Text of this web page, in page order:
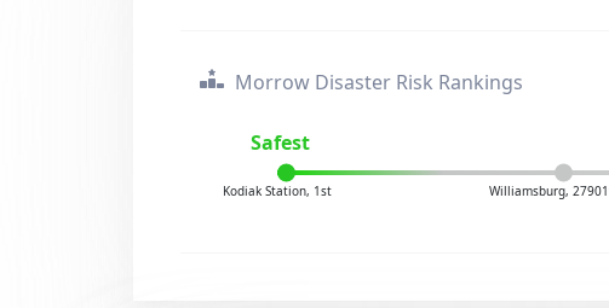
Morrow Disaster Risk Rankings
Safest
Kodiak Station, 1st Williamsburg,